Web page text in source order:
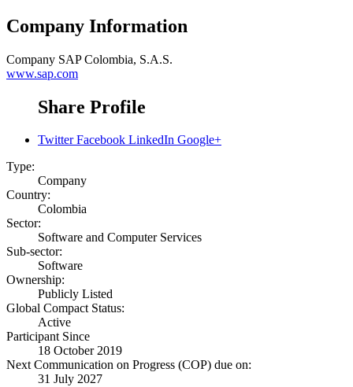
Company Information
Company SAP Colombia, S.A.S.
www.sap.com
Share Profile
Twitter Facebook LinkedIn Google+
Type:
Company
Country:
Colombia
Sector:
Software and Computer Services
Sub-sector:
Software
Ownership:
Publicly Listed
Global Compact Status:
Active
Participant Since
18 October 2019
Next Communication on Progress (COP) due on:
31 July 2027